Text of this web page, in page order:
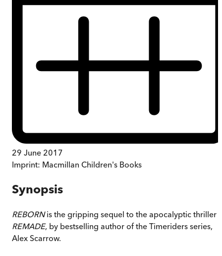
29 June 2017
Imprint: Macmillan Children's Books
Synopsis
REBORNis the gripping sequel to the apocalyptic thriller
REMADE, by bestselling author of the Timeriders series,
Alex Scarrow.